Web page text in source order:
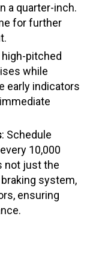
a quarter-inch.
for further
pitched
while
early indicators
: Schedule
10,000
not just the
system,
ensuring